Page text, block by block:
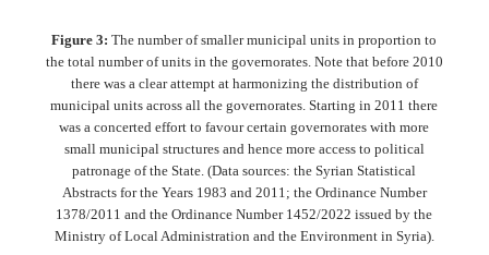
Figure 3:The number of smaller municipal units in proportion to
the total number of units in the governorates. Note that before 2010
there was a clear attempt at harmonizing the distribution of
municipal units across all the governorates. Starting in 2011 there
was a concerted effort to favour certain governorates with more
small municipal structures and hence more access to political
patronage of the State. (Data sources: the Syrian Statistical
Abstracts for the Years 1983 and 2011; the Ordinance Number
1378/2011 and the Ordinance Number 1452/2022 issued by the
Ministry of Local Administration and the Environment in Syria).